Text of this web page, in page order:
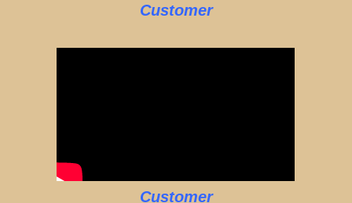
Customer
Customer